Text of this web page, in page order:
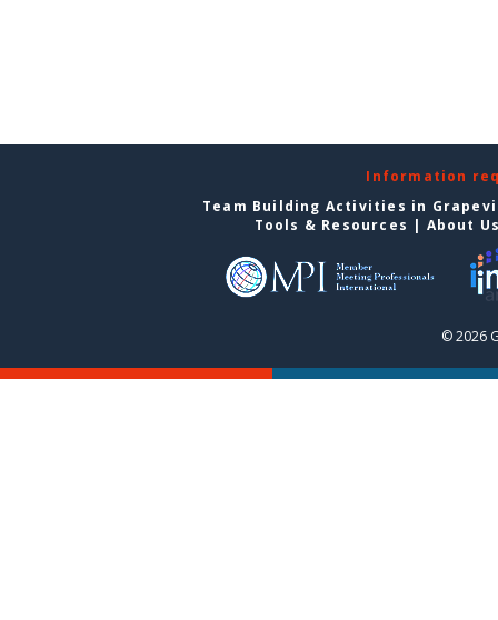
Information
Team Building Activities in
Tools & Resources | About
© 2026